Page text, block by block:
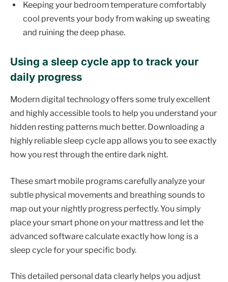
Keeping your bedroom temperature comfortably
cool prevents your body from waking up sweating
and ruining the deep phase.
Using a sleep cycle app to track your
daily progress
Modern digital technology offers some truly excellent
and highly accessible tools to help you understand your
hidden resting patterns much better. Downloading a
highly reliable sleep cycle app allows you to see exactly
how you rest through the entire dark night.
These smart mobile programs carefully analyze your
subtle physical movements and breathing sounds to
map out your nightly progress perfectly. You simply
place your smart phone on your mattress and let the
advanced software calculate exactly how long is a
sleep cycle for your specific body.
This detailed personal data clearly helps you adjust